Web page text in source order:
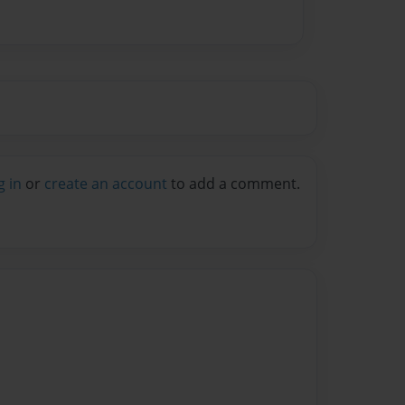
in or create an account to add a comment.